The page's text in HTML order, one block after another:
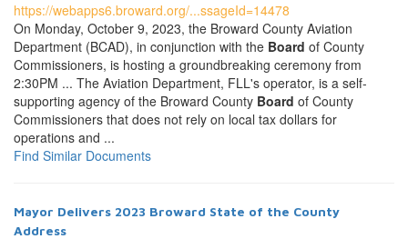
https://webapps6.broward.org/...ssageId=14478
On Monday, October 9, 2023, the Broward County Aviation
Department (BCAD), in conjunction with the Board of County
Commissioners, is hosting a groundbreaking ceremony from
2:30PM ... The Aviation Department, FLL's operator, is a self-
supporting agency of the Broward County Board of County
Commissioners that does not rely on local tax dollars for
operations and ...
Find Similar Documents
Mayor Delivers 2023 Broward State of the County
Address